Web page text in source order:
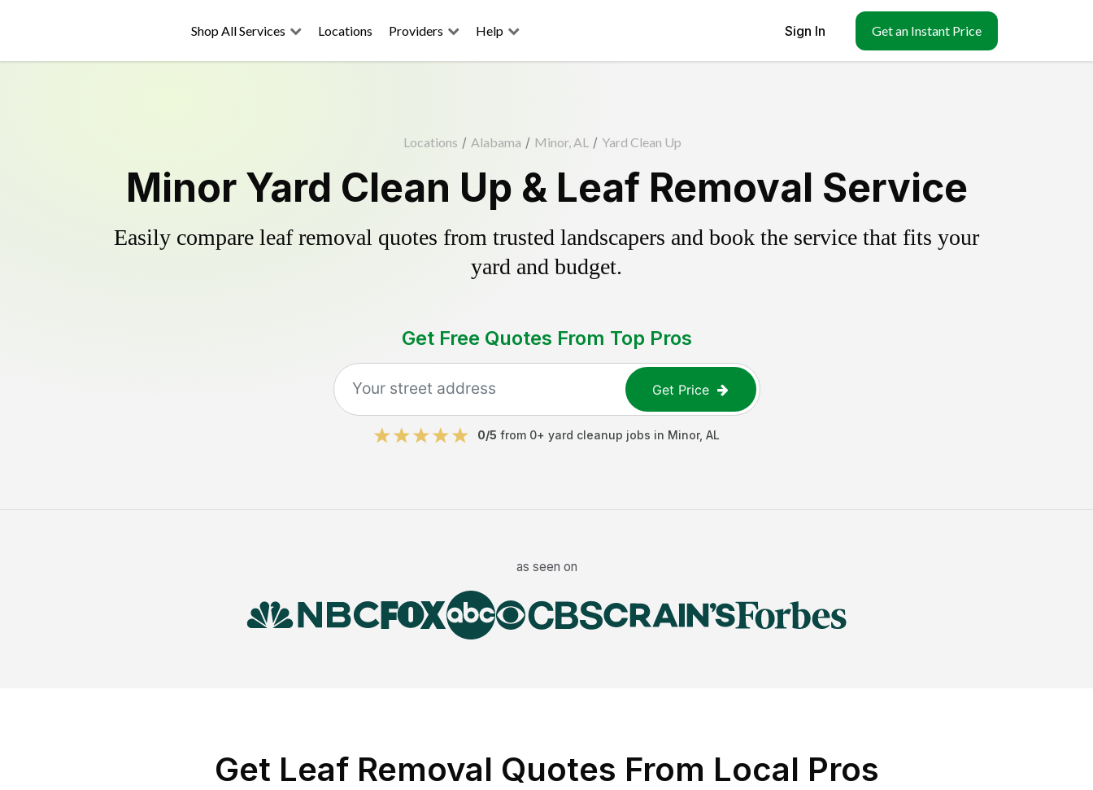
Shop All Services Locations Providers Help Sign In Get an Instant Price
Locations / Alabama / Minor, AL / Yard Clean Up
Minor Yard Clean Up & Leaf Removal Service
Easily compare leaf removal quotes from trusted landscapers and book the service that fits your
yard and budget.
Get Free Quotes From Top Pros
Get Price
0/5 from 0+ yard cleanup jobs in Minor, AL
as seen on
Get Leaf Removal Quotes From Local Pros